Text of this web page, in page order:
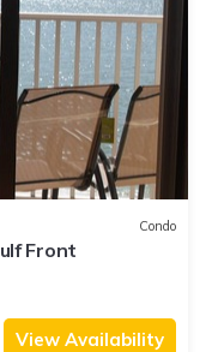
Condo
Front
View Availability